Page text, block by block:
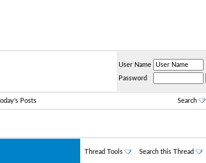
User Name
Password
Posts Search
Thread Tools Search this Thread